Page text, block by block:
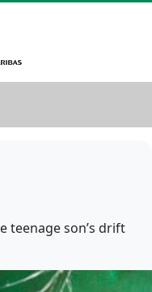
teenage son’s drift